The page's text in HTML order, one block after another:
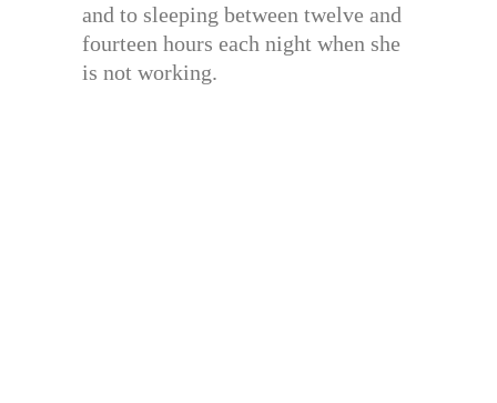
and to sleeping between twelve and
fourteen hours each night when she
is not working.